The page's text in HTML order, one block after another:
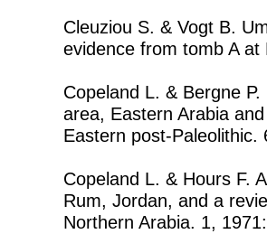
Cleuziou S. & Vogt B.
evidence from tomb A
Copeland L. & Bergne
area, Eastern Arabia
Eastern post-Paleolithic.
Copeland L. & Hours F.
Rum, Jordan, and a
Northern Arabia. 1,